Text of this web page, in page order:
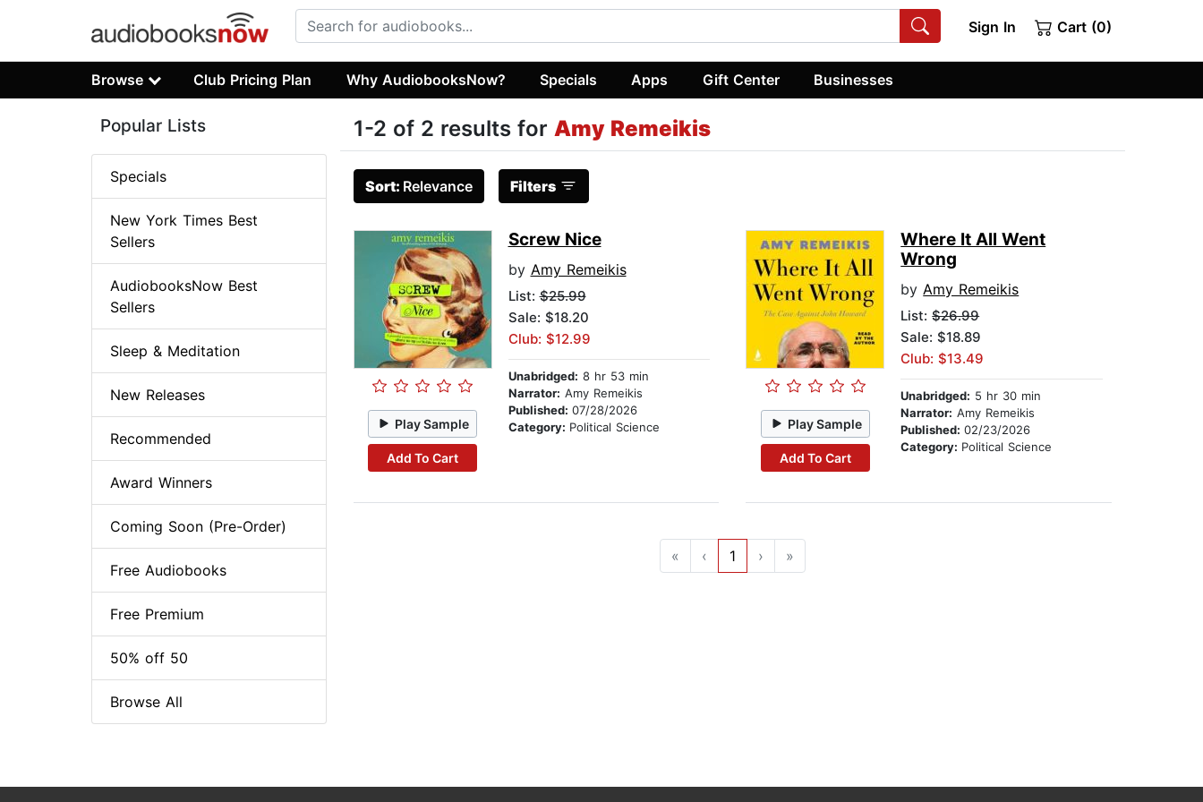
Sign In Cart (0)
Browse Club Pricing Plan Why AudiobooksNow? Specials Apps Gift Center Businesses
1-2 of 2 results for Amy Remeikis
Sort: Relevance Filters
Play Sample
Add To Cart
Screw Nice
by Amy Remeikis
List:$25.99
Sale: $18.20
Club: $12.99
Unabridged: 8 hr 53 min
Narrator: Amy Remeikis
Published: 07/28/2026
Category: Political Science Play Sample
Add To Cart
Where It All Went
Wrong
byAmy Remeikis
List:$26.99
Sale: $18.89
Club: $13.49
Unabridged: 5 hr 30 min
Narrator: Amy Remeikis
Published:02/23/2026
Category: Political Science
« ‹ 1 › »
Popular Lists
Specials
New York Times Best
Sellers
AudiobooksNow Best
Sellers
Sleep & Meditation
New Releases
Recommended
Award Winners
Coming Soon (Pre-Order)
Free Audiobooks
Free Premium
50% off 50
Browse All